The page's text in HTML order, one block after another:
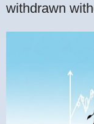
withdrawn